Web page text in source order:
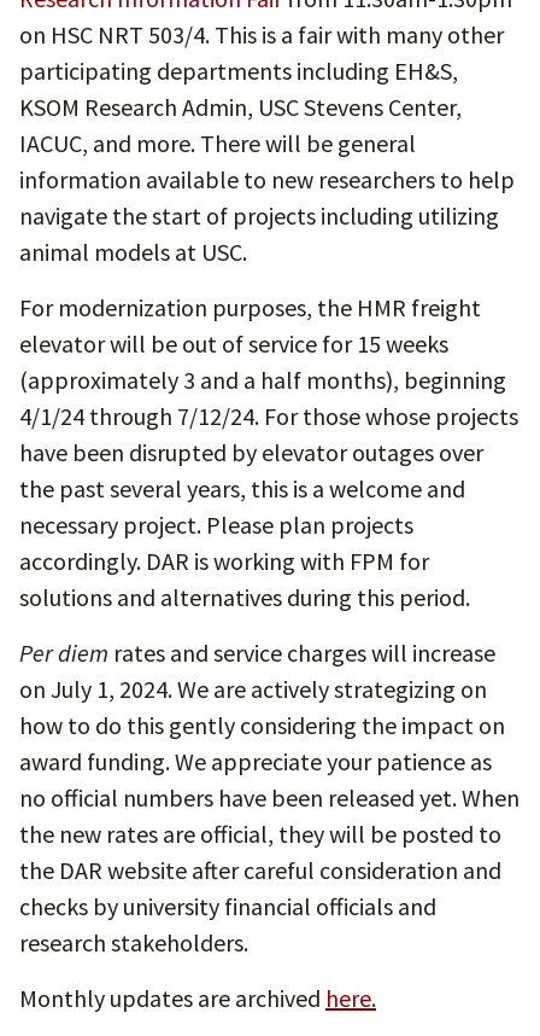
on HSC NRT 503/4. This is a fair with many other
participating departments including EH&S,
KSOM Research Admin, USC Stevens Center,
IACUC, and more. There will be general
information available to new researchers to help
navigate the start of projects including utilizing
animal models at USC.
For modernization purposes, the HMR freight
elevator will be out of service for 15 weeks
(approximately 3 and a half months), beginning
4/1/24 through 7/12/24. For those whose projects
have been disrupted by elevator outages over
the past several years, this is a welcome and
necessary project. Please plan projects
accordingly. DAR is working with FPM for
solutions and alternatives during this period.
Per diem rates and service charges will increase
on July 1, 2024. We are actively strategizing on
how to do this gently considering the impact on
award funding. We appreciate your patience as
no official numbers have been released yet. When
the new rates are official, they will be posted to
the DAR website after careful consideration and
checks by university financial officials and
research stakeholders.
Monthly updates are archived here.